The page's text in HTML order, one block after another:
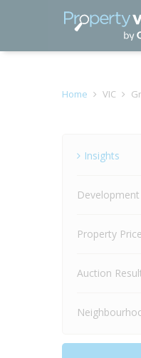
Home VIC
Insights
Development
Property
Auction